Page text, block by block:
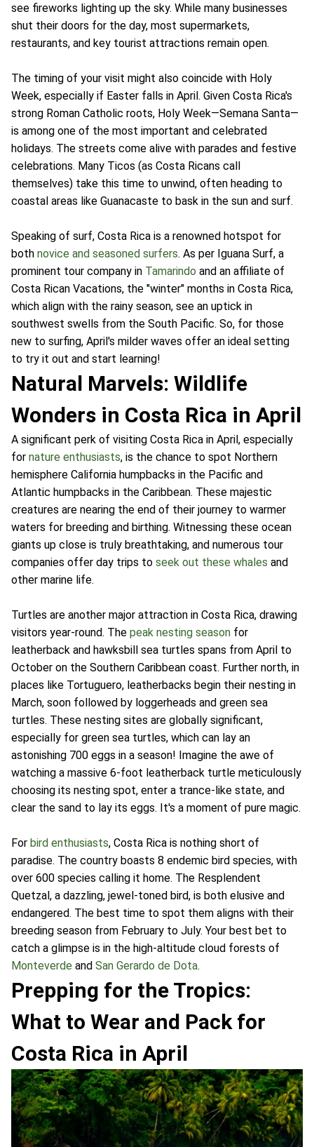
see fireworks lighting up the sky. While many businesses
shut their doors for the day, most supermarkets,
restaurants, and key tourist attractions remain open.
The timing of your visit might also coincide with Holy
Week, especially if Easter falls in April. Given Costa Rica's
strong Roman Catholic roots, Holy Week—Semana Santa—
is among one of the most important and celebrated
holidays. The streets come alive with parades and festive
celebrations. Many Ticos (as Costa Ricans call
themselves) take this time to unwind, often heading to
coastal areas like Guanacaste to bask in the sun and surf.
Speaking of surf, Costa Rica is a renowned hotspot for
both novice and seasoned surfers. As per Iguana Surf, a
prominent tour company in Tamarindo and an affiliate of
Costa Rican Vacations, the "winter" months in Costa Rica,
which align with the rainy season, see an uptick in
southwest swells from the South Pacific. So, for those
new to surfing, April's milder waves offer an ideal setting
to try it out and start learning!
Natural Marvels: Wildlife
Wonders in Costa Rica in April
A significant perk of visiting Costa Rica in April, especially
for nature enthusiasts, is the chance to spot Northern
hemisphere California humpbacks in the Pacific and
Atlantic humpbacks in the Caribbean. These majestic
creatures are nearing the end of their journey to warmer
waters for breeding and birthing. Witnessing these ocean
giants up close is truly breathtaking, and numerous tour
companies offer day trips to seek out these whales and
other marine life.
Turtles are another major attraction in Costa Rica, drawing
visitors year-round. The peak nesting season for
leatherback and hawksbill sea turtles spans from April to
October on the Southern Caribbean coast. Further north, in
places like Tortuguero, leatherbacks begin their nesting in
March, soon followed by loggerheads and green sea
turtles. These nesting sites are globally significant,
especially for green sea turtles, which can lay an
astonishing 700 eggs in a season! Imagine the awe of
watching a massive 6-foot leatherback turtle meticulously
choosing its nesting spot, enter a trance-like state, and
clear the sand to lay its eggs. It's a moment of pure magic.
For bird enthusiasts, Costa Rica is nothing short of
paradise. The country boasts 8 endemic bird species, with
over 600 species calling it home. The Resplendent
Quetzal, a dazzling, jewel-toned bird, is both elusive and
endangered. The best time to spot them aligns with their
breeding season from February to July. Your best bet to
catch a glimpse is in the high-altitude cloud forests of
Monteverde and San Gerardo de Dota.
Prepping for the Tropics:
What to Wear and Pack for
Costa Rica in April